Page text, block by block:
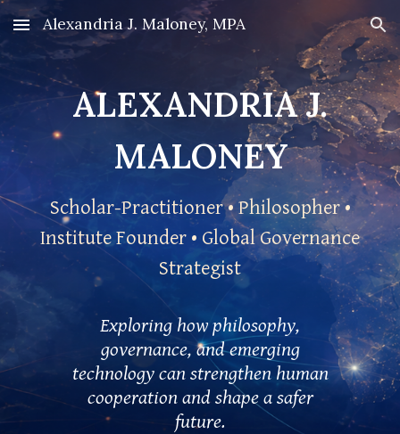
Skip to main content Skip to navigation
Alexandria J. Maloney, MPA
ALEXANDRIA J.
MALONEY
Scholar-Practitioner • Philosopher •
Institute Founder • Global Governance
Strategist
Exploring how philosophy,
governance, and emerging
technology can strengthen human
cooperation and shape a safer
future.